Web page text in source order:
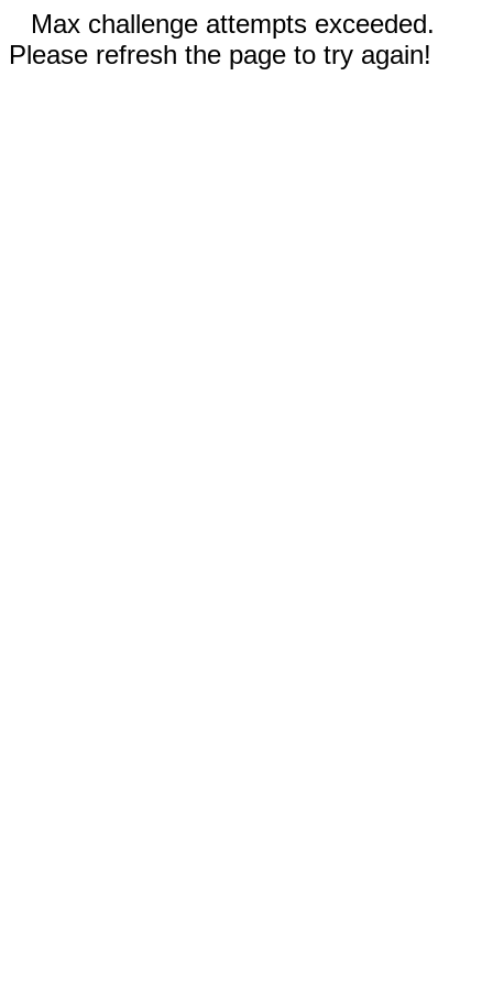
Max challenge attempts exceeded.
Please refresh the page to try again!